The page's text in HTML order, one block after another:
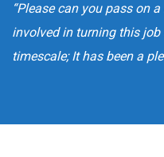
“Please can you pass on
involved in turning this
timescale; It has been a